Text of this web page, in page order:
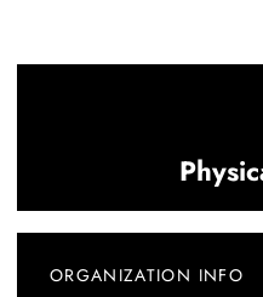
ORGANIZATION INFO